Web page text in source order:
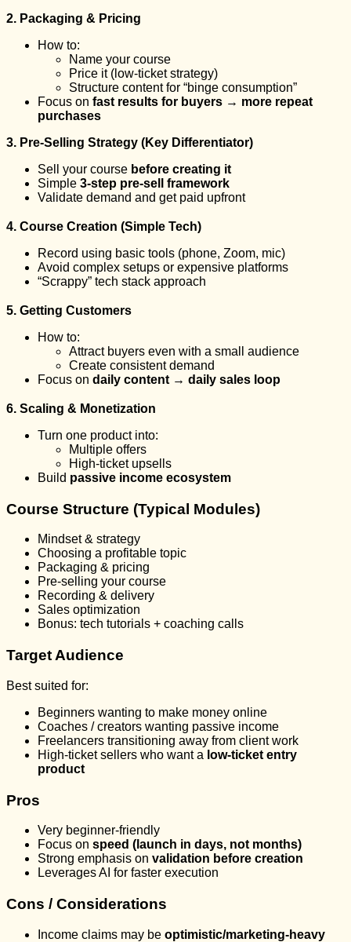
2. Packaging & Pricing
How to:
Name your course
Price it (low-ticket strategy)
Structure content for “binge consumption”
Focus on fast results for buyers → more repeat
purchases
3. Pre-Selling Strategy (Key Differentiator)
Sell your course before creating it
Simple 3-step pre-sell framework
Validate demand and get paid upfront
4. Course Creation (Simple Tech)
Record using basic tools (phone, Zoom, mic)
Avoid complex setups or expensive platforms
“Scrappy” tech stack approach
5. Getting Customers
How to:
Attract buyers even with a small audience
Create consistent demand
Focus on daily content → daily sales loop
6. Scaling & Monetization
Turn one product into:
Multiple offers
High-ticket upsells
Build passive income ecosystem
Course Structure (Typical Modules)
Mindset & strategy
Choosing a profitable topic
Packaging & pricing
Pre-selling your course
Recording & delivery
Sales optimization
Bonus: tech tutorials + coaching calls
Target Audience
Best suited for:
Beginners wanting to make money online
Coaches / creators wanting passive income
Freelancers transitioning away from client work
High-ticket sellers who want a low-ticket entry
product
Pros
Very beginner-friendly
Focus on speed (launch in days, not months)
Strong emphasis on validation before creation
Leverages AI for faster execution
Cons / Considerations
Income claims may be optimistic/marketing-heavy